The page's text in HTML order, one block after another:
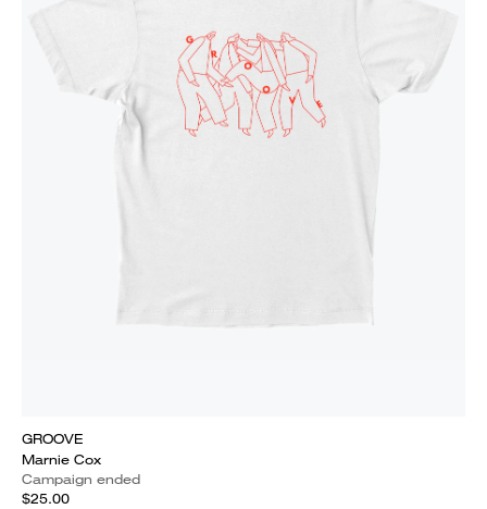
GROOVE
Marnie Cox
Campaign ended
$25.00